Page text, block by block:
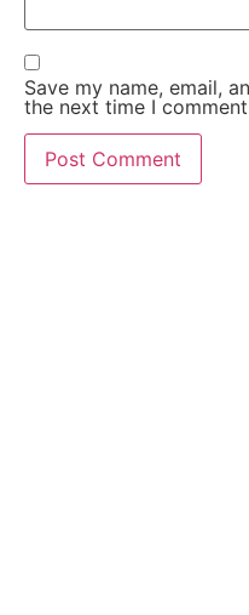
Save my name, email,
the next time I